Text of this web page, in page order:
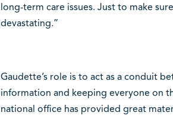
long-term care issues. Just to make
devastating.”
Gaudette’s role is to act as a conduit
information and keeping everyone on
national office has provided great